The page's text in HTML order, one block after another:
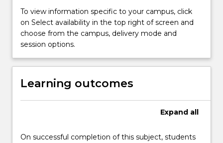
To view information specific to your campus, click
on Select availability in the top right of screen and
choose from the campus, delivery mode and
session options.
Learning outcomes
Expand all
On successful completion of this subject, students